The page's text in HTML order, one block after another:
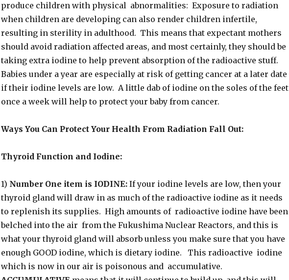
produce children with physical abnormalities: Exposure to radiation
when children are developing can also render children infertile,
resulting in sterility in adulthood. This means that expectant mothers
should avoid radiation affected areas, and most certainly, they should be
taking extra iodine to help prevent absorption of the radioactive stuff.
Babies under a year are especially at risk of getting cancer at a later date
if their iodine levels are low. A little dab of iodine on the soles of the feet
once a week will help to protect your baby from cancer.
Ways You Can Protect Your Health From Radiation Fall Out:
Thyroid Function and Iodine:
1) Number One item is IODINE: If your iodine levels are low, then your
thyroid gland will draw in as much of the radioactive iodine as it needs
to replenish its supplies. High amounts of radioactive iodine have been
belched into the air from the Fukushima Nuclear Reactors, and this is
what your thyroid gland will absorb unless you make sure that you have
enough GOOD iodine, which is dietary iodine. This radioactive iodine
which is now in our air is poisonous and accumulative.